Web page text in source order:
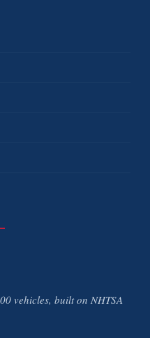
vehicles, built on NHTSA